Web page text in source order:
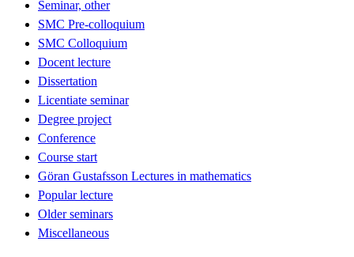
Seminar, other
SMC Pre-colloquium
SMC Colloquium
Docent lecture
Dissertation
Licentiate seminar
Degree project
Conference
Course start
Göran Gustafsson Lectures in mathematics
Popular lecture
Older seminars
Miscellaneous